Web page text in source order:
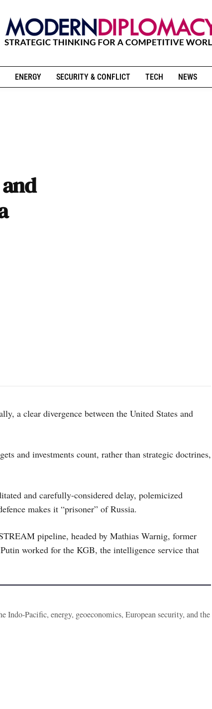
ENERGY SECURITY & CONFLICT TECH NEWS
a clear divergence between the United States and
and investments count, rather than strategic doctrines,
and carefully-considered delay, polemicized
makes it “prisoner” of Russia.
pipeline, headed by Mathias Warnig, former
worked for the KGB, the intelligence service that
Pacific, energy, geoeconomics, European security, and the